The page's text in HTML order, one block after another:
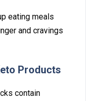
eating mea​ls
an⁠d cravings
Produ⁠cts
contain